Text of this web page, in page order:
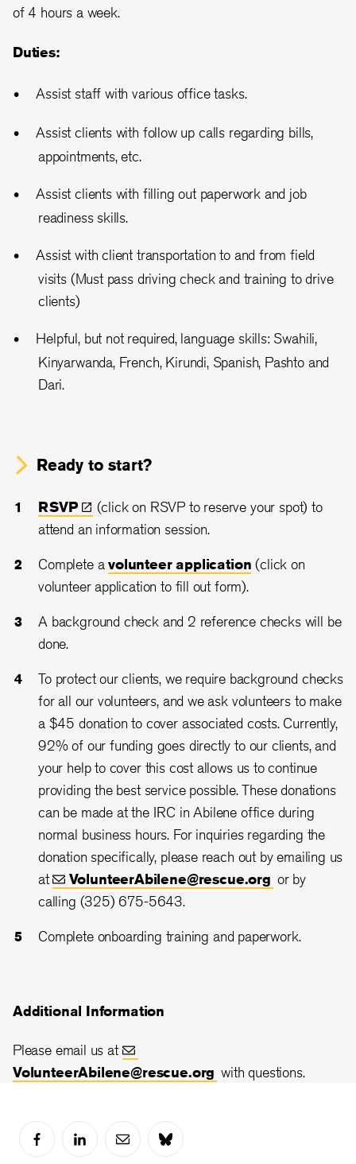
of 4 hours a week.
Duties:
Assist staff with various office tasks.
Assist clients with follow up calls regarding bills,
appointments, etc.
Assist clients with filling out paperwork and job
readiness skills.
Assist with client transportation to and from field
visits (Must pass driving check and training to drive
clients)
Helpful, but not required, language skills: Swahili,
Kinyarwanda, French, Kirundi, Spanish, Pashto and
Dari.
Ready to start?
RSVP
(click on RSVP to reserve your spot) to
attend an information session.
Complete avolunteer application (click on
volunteer application to fill out form).
A background check and 2 reference checks will be
done.
To protect our clients, we require background checks
for all our volunteers, and we ask volunteers to make
a $45 donation to cover associated costs. Currently,
92% of our funding goes directly to our clients, and
your help to cover this cost allows us to continue
providing the best service possible. These donations
can be made at the IRC in Abilene office during
normal business hours. For inquiries regarding the
donation specifically, please reach out by emailing us
at
VolunteerAbilene@rescue.org or by
calling (325) 675-5643.
Complete onboarding training and paperwork.
Additional Information
Please email us at
VolunteerAbilene@rescue.org with questions.